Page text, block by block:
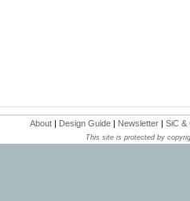
About | Design Guide | Newsletter | SiC &
This site is protected by